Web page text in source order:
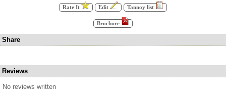
Rate It Edit Tannoy list
Brochure
Share
Reviews
No reviews written